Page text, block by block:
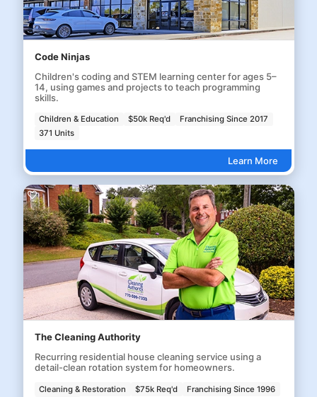
Code Ninjas
Children's coding and STEM learning center for ages 5–
14, using games and projects to teach programming
skills.
Children & Education $50k Req'd
Franchising Since 2017
371 Units
Learn More
The Cleaning Authority
Recurring residential house cleaning service using a
detail-clean rotation system for homeowners.
Cleaning & Restoration $75k Req'd
Franchising Since 1996